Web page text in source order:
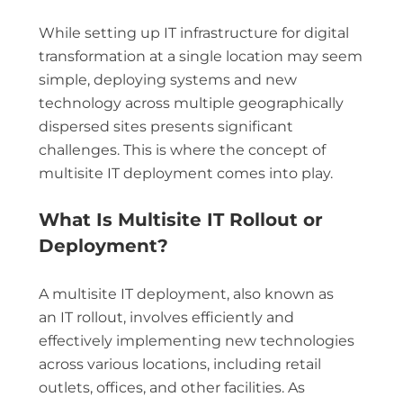
While setting up IT infrastructure for digital
transformation at a single location may seem
simple, deploying systems and new
technology across multiple geographically
dispersed sites presents significant
challenges. This is where the concept of
multisite IT deployment comes into play.
What Is Multisite IT Rollout or
Deployment?
A multisite IT deployment, also known as
an IT rollout, involves efficiently and
effectively implementing new technologies
across various locations, including retail
outlets, offices, and other facilities. As